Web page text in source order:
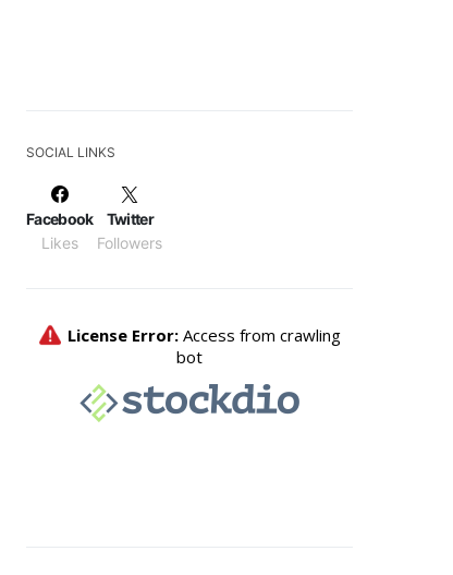
SOCIAL LINKS
Facebook
Likes
Twitter
Followers